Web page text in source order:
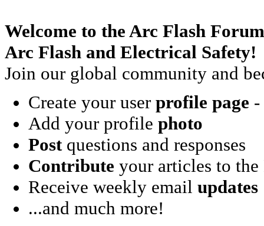
Welcome to the Arc Flash
Arc Flash and Electrical Safety!
Join our global community and
Create your user profile page -
Add your profile photo
Postquestions and responses
Contribute your articles to
Receive weekly email updates
...and much more!